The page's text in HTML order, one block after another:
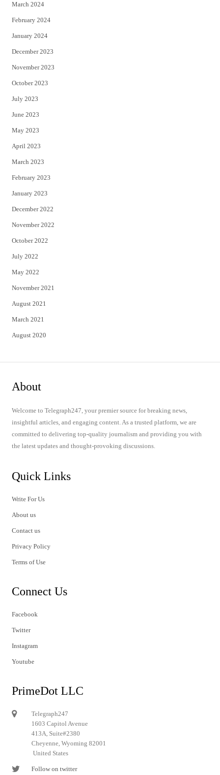
March 2024
February 2024
January 2024
December 2023
November 2023
October 2023
July 2023
June 2023
May 2023
April 2023
March 2023
February 2023
January 2023
December 2022
November 2022
October 2022
July 2022
May 2022
November 2021
August 2021
March 2021
August 2020
About
Welcome to Telegraph247, your premier source for breaking news,
insightful articles, and engaging content. As a trusted platform, we are
committed to delivering top-quality journalism and providing you with
the latest updates and thought-provoking discussions.
Quick Links
Write For Us
About us
Contact us
Privacy Policy
Terms of Use
Connect Us
Facebook
Twitter
Instagram
Youtube
PrimeDot LLC
Telegraph247
1603 Capitol Avenue
413A, Suite#2380
Cheyenne, Wyoming 82001
United States
Follow on twitter